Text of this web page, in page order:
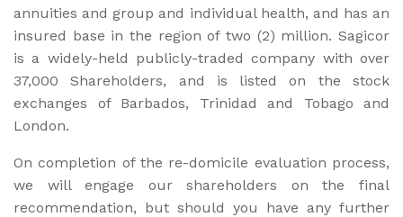
annuities and group and individual health, and has an
insured base in the region of two (2) million. Sagicor
is a widely-held publicly-traded company with over
37,000 Shareholders, and is listed on the stock
exchanges of Barbados, Trinidad and Tobago and
London.
On completion of the re-domicile evaluation process,
we will engage our shareholders on the final
recommendation, but should you have any further